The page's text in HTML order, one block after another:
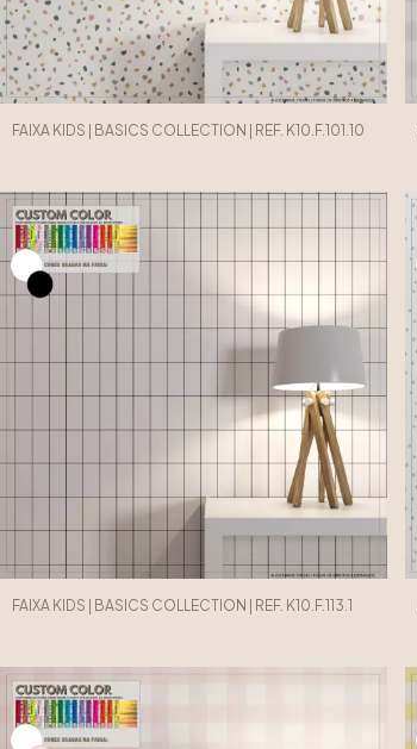
FAIXA KIDS | BASICS COLLECTION | REF. K10.F.101.10
FAIXA KIDS | BASICS COLLECTION | REF. K10.F.113.1